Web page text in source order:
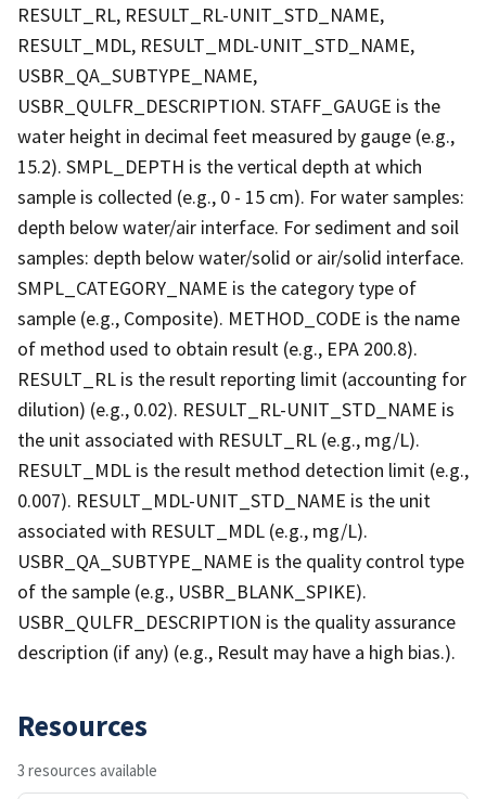
RESULT_RL, RESULT_RL-UNIT_STD_NAME,
RESULT_MDL, RESULT_MDL-UNIT_STD_NAME,
USBR_QA_SUBTYPE_NAME,
USBR_QULFR_DESCRIPTION. STAFF_GAUGE is the
water height in decimal feet measured by gauge (e.g.,
15.2). SMPL_DEPTH is the vertical depth at which
sample is collected (e.g., 0 - 15 cm). For water samples:
depth below water/air interface. For sediment and soil
samples: depth below water/solid or air/solid interface.
SMPL_CATEGORY_NAME is the category type of
sample (e.g., Composite). METHOD_CODE is the name
of method used to obtain result (e.g., EPA 200.8).
RESULT_RL is the result reporting limit (accounting for
dilution) (e.g., 0.02). RESULT_RL-UNIT_STD_NAME is
the unit associated with RESULT_RL (e.g., mg/L).
RESULT_MDL is the result method detection limit (e.g.,
0.007). RESULT_MDL-UNIT_STD_NAME is the unit
associated with RESULT_MDL (e.g., mg/L).
USBR_QA_SUBTYPE_NAME is the quality control type
of the sample (e.g., USBR_BLANK_SPIKE).
USBR_QULFR_DESCRIPTION is the quality assurance
description (if any) (e.g., Result may have a high bias.).
Resources
3 resources available